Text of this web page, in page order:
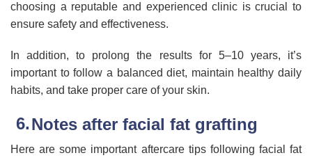
choosing a reputable and experienced clinic is crucial to
ensure safety and effectiveness.
In addition, to prolong the results for 5–10 years, it’s
important to follow a balanced diet, maintain healthy daily
habits, and take proper care of your skin.
Notes after facial fat grafting
Here are some important aftercare tips following facial fat